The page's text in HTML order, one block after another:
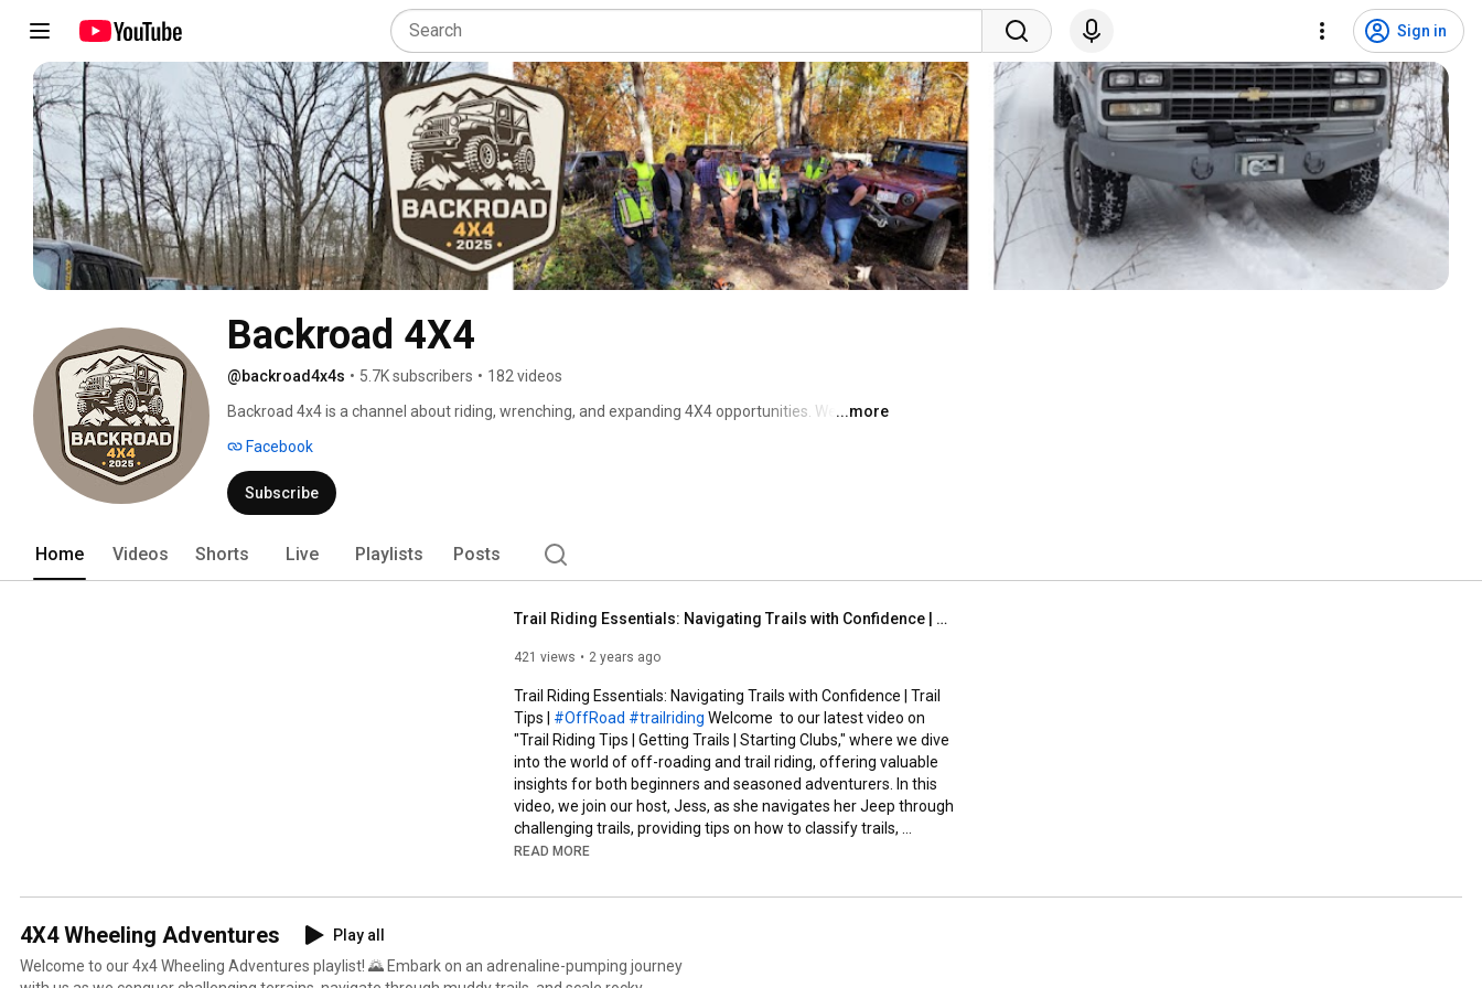
Sign in
Backroad 4X4
@backroad4x4s • 5.7K subscribers • 182 videos
Backroad 4x4 is a channel about riding, wrenching, and expanding 4X4 opportunities. We began
had opened multiple private 4X4 parks and trails along with the first public 4X4 park in
Wisconsin! Wrangler Riders was eventually changed to Road Legal 4WD Association where we
helped expand 4x4 tourism in the upper Midwest.
...more
Facebook
Subscribe
Home Videos Shorts Live Playlists Posts
Trail Riding Essentials: Navigating Trails with Confidence | Trail Tips | #OffRoad #trailriding
421 views 2 years ago
Trail Riding Essentials: Navigating Trails with Confidence | Trail
#OffRoad #trailriding Welcome  to our latest video on
"Trail Riding Tips | Getting Trails | Starting Clubs," where we dive
into the world of off-roading and trail riding, offering valuable
insights for both beginners and seasoned adventurers. In this
video, we join our host, Jess, as she navigates her Jeep through
challenging trails, providing tips on how to classify trails,
understand pitch and roll measurements, and utilize mapping
level of the trail. Jess demonstrates how to map out trails in
360 and make them available on Google Street View, along with
READ MORE
4X4 Wheeling Adventures
Play all
Welcome to our 4x4 Wheeling Adventures playlist! 🌄 Embark on an adrenaline-pumping journey